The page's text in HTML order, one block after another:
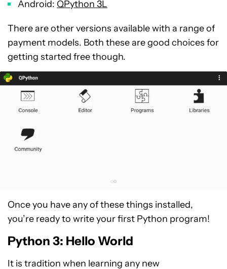
Android: QPython 3L
There are other versions available with a range of
payment models. Both these are good choices for
getting started free though.
Once you have any of these things installed,
you’re ready to write your first Python program!
Python 3: Hello World
It is tradition when learning any new